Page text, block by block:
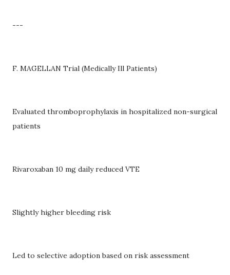
---
F. MAGELLAN Trial (Medically Ill Patients)
Evaluated thromboprophylaxis in hospitalized non-surgical
patients
Rivaroxaban 10 mg daily reduced VTE
Slightly higher bleeding risk
Led to selective adoption based on risk assessment